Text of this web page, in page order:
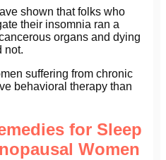
shown that folks who
their insomnia ran a
organs and dying
not.
suffering from chronic
behavioral therapy than
for Sleep
Women